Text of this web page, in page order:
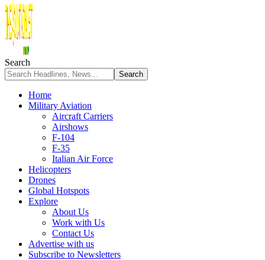
Search
Home
Military Aviation
Aircraft Carriers
Airshows
F-104
F-35
Italian Air Force
Helicopters
Drones
Global Hotspots
Explore
About Us
Work with Us
Contact Us
Advertise with us
Subscribe to Newsletters